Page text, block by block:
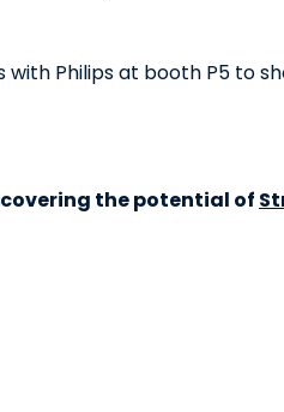
with Philips at booth P5
the potential of